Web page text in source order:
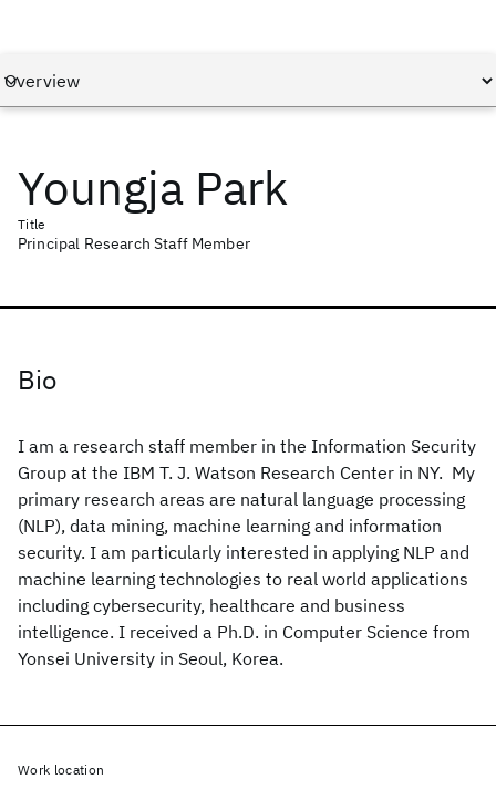
Youngja Park
Title
Principal Research Staff Member
Bio
I am a research staff member in the Information Security
Group at the IBM T. J. Watson Research Center in NY. My
primary research areas are natural language processing
(NLP), data mining, machine learning and information
security. I am particularly interested in applying NLP and
machine learning technologies to real world applications
including cybersecurity, healthcare and business
intelligence. I received a Ph.D. in Computer Science from
Yonsei University in Seoul, Korea.
Work location